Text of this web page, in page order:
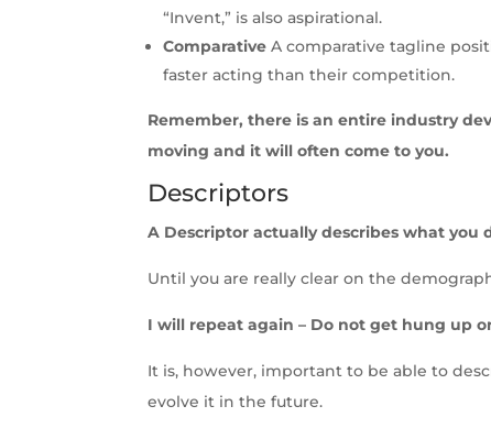
“Invent,” is also aspirational.
Comparative A comparative tagline
faster acting than their competition.
Remember, there is an entire industry
moving and it will often come to you.
Descriptors
A Descriptor actually describes what you
Until you are really clear on the
I will repeat again – Do not get hung up
It is, however, important to be able to
evolve it in the future.